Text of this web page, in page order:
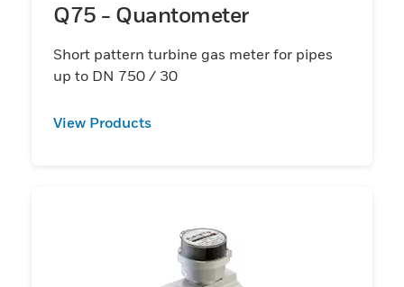
Q75 - Quantometer
Short pattern turbine gas meter for pipes
up to DN 750 / 30
View Products